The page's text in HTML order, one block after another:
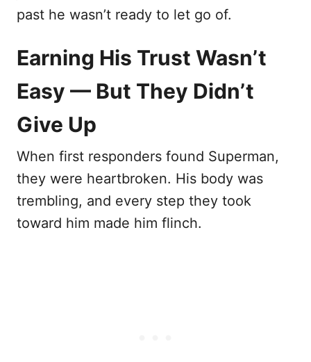
past he wasn’t ready to let go of.
Earning His Trust Wasn’t
Easy — But They Didn’t
Give Up
When first responders found Superman,
they were heartbroken. His body was
trembling, and every step they took
toward him made him flinch.